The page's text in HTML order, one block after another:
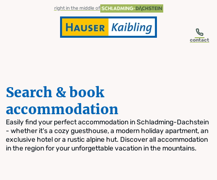
Skip to table of contents
Skip to navigationright in the middle of
contact
Search & book
accommodation
Easily find your perfect accommodation in Schladming-Dachstein
- whether it's a cozy guesthouse, a modern holiday apartment, an
exclusive hotel or a rustic alpine hut. Discover all accommodation
in the region for your unforgettable vacation in the mountains.